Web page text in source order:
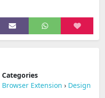
Categories
Browser Extension › Design